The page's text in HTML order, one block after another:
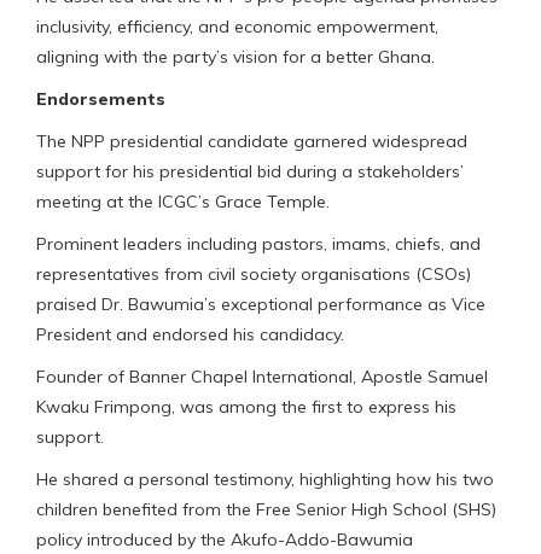
inclusivity, efficiency, and economic empowerment,
aligning with the party’s vision for a better Ghana.
Endorsements
The NPP presidential candidate garnered widespread
support for his presidential bid during a stakeholders’
meeting at the ICGC’s Grace Temple.
Prominent leaders including pastors, imams, chiefs, and
representatives from civil society organisations (CSOs)
praised Dr. Bawumia’s exceptional performance as Vice
President and endorsed his candidacy.
Founder of Banner Chapel International, Apostle Samuel
Kwaku Frimpong, was among the first to express his
support.
He shared a personal testimony, highlighting how his two
children benefited from the Free Senior High School (SHS)
policy introduced by the Akufo-Addo-Bawumia